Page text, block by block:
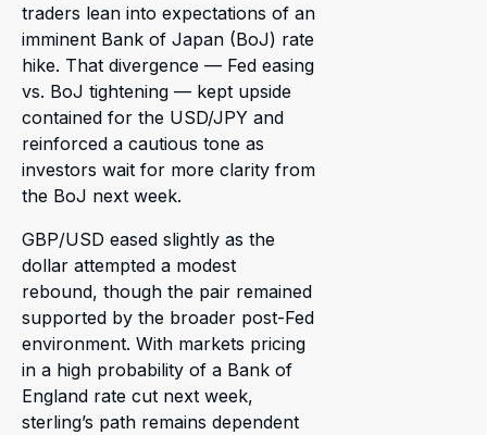
traders lean into expectations of an
imminent Bank of Japan (BoJ) rate
hike. That divergence — Fed easing
vs. BoJ tightening — kept upside
contained for the USD/JPY and
reinforced a cautious tone as
investors wait for more clarity from
the BoJ next week.
GBP/USD eased slightly as the
dollar attempted a modest
rebound, though the pair remained
supported by the broader post-Fed
environment. With markets pricing
in a high probability of a Bank of
England rate cut next week,
sterling’s path remains dependent